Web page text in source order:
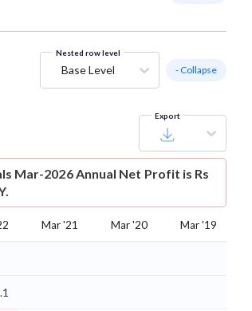
Nested row level
Base Level - Collapse
Export
Mar-2026 Annual Net Profit is Rs
Mar '21 Mar '20 Mar '19